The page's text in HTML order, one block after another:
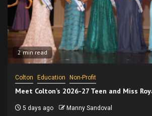
2 min read
Colton Education Non-Profit
Meet Colton’s 2026-27 Teen and Miss
5 days ago Manny Sandoval